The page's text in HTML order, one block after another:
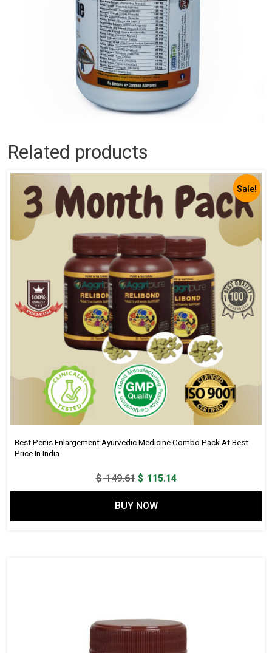
Related products
Sale!
Best Penis Enlargement Ayurvedic Medicine Combo Pack At Best
Price In India
$149.61Original
price
was:
$ 149.61.
$ 115.14Current
price
$ 115.14.
BUY NOW